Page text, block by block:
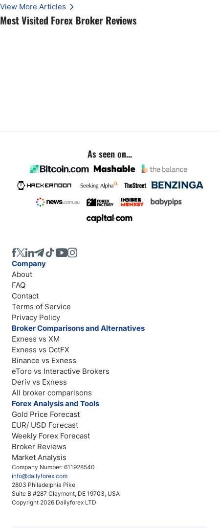
Most Visited Forex Broker Reviews
View More Articles
As seen on...
Company Number: 611928540
info@dailyforex.com
2803 Philadelphia Pike
Suite B #287 Claymont, DE 19703, USA
Copyright 2026 Dailyforex LTD
Company
About
FAQ
Contact
Terms of Service
Privacy Policy
Broker Comparisons and Alternatives
Exness vs XM
Exness vs OctFX
Binance vs Exness
eToro vs Interactive Brokers
Deriv vs Exness
All broker comparisons
Forex Analysis and Tools
Gold Price Forecast
EUR/ USD Forecast
Weekly Forex Forecast
Broker Reviews
Market Analysis